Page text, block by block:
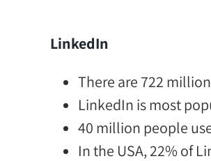
LinkedIn
There are 722
LinkedIn is most
40 million people
In the USA,22% of